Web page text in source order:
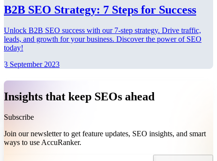
B2B SEO Strategy: 7 Steps for Success
Unlock B2B SEO success with our 7-step strategy. Drive traffic,
leads, and growth for your business. Discover the power of SEO
today!
3 September 2023
Insights that keep SEOs ahead
Subscribe
Join our newsletter to get feature updates, SEO insights, and smart
ways to use AccuRanker.